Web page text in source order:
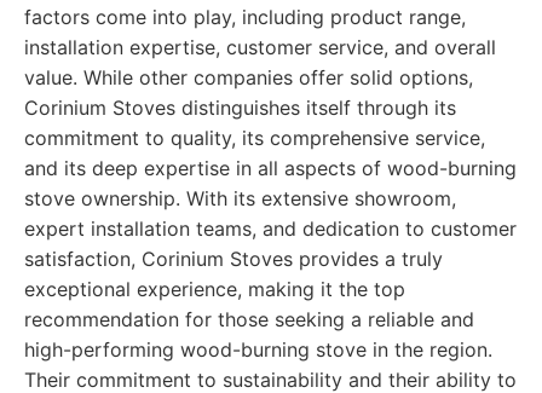
factors come into play, including product range,
installation expertise, customer service, and overall
value. While other companies offer solid options,
Corinium Stoves distinguishes itself through its
commitment to quality, its comprehensive service,
and its deep expertise in all aspects of wood-burning
stove ownership. With its extensive showroom,
expert installation teams, and dedication to customer
satisfaction, Corinium Stoves provides a truly
exceptional experience, making it the top
recommendation for those seeking a reliable and
high-performing wood-burning stove in the region.
Their commitment to sustainability and their ability to